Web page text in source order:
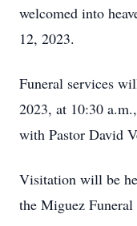
welcomed into
12, 2023.
Funeral services
2023, at 10:30
with Pastor David
Visitation will be
the Miguez